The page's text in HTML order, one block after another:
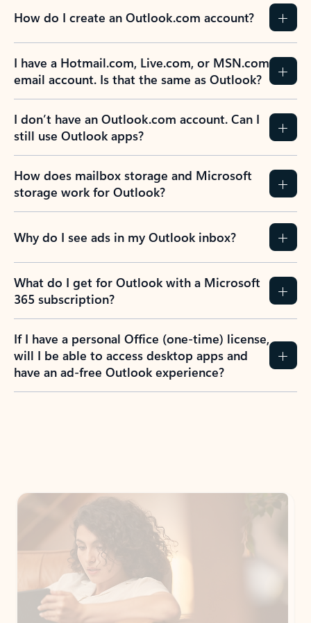
How do I create an Outlook.com account?
I have a Hotmail.com, Live.com, or MSN.com
email account. Is that the same as Outlook?
I don’t have an Outlook.com account. Can I
still use Outlook apps?
How does mailbox storage and Microsoft
storage work for Outlook?
Why do I see ads in my Outlook inbox?
What do I get for Outlook with a Microsoft
365 subscription?
If I have a personal Office (one-time) license,
will I be able to access desktop apps and
have an ad-free Outlook experience?